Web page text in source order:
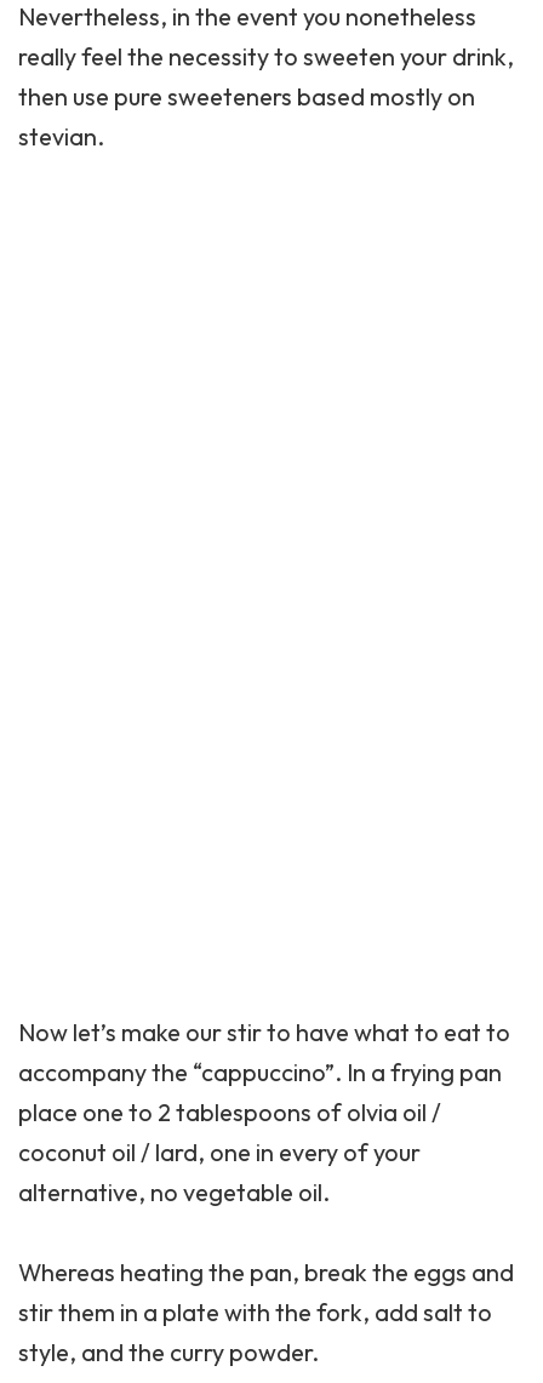
Nevertheless, in the event you nonetheless
really feel the necessity to sweeten your drink,
then use pure sweeteners based mostly on
stevian.
Now let’s make our stir to have what to eat to
accompany the “cappuccino”. In a frying pan
place one to 2 tablespoons of olvia oil /
coconut oil / lard, one in every of your
alternative, no vegetable oil.
Whereas heating the pan, break the eggs and
stir them in a plate with the fork, add salt to
style, and the curry powder.